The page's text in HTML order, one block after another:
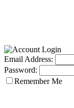
Email Address:
Password:
Remember Me